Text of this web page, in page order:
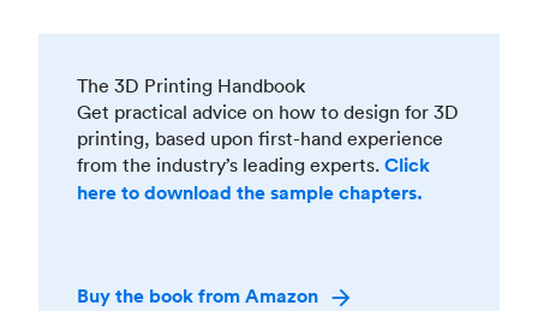
The 3D Printing Handbook
Get practical advice on how to design for 3D
printing, based upon first-hand experience
from the industry’s leading experts. Click
here to download the sample chapters.
Buy the book from Amazon